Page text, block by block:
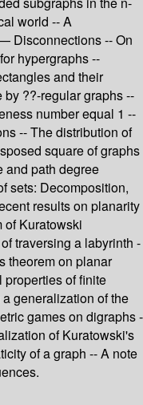
world -- A
Disconnections -- On
hypergraphs --
and their
??-regular graphs --
number equal 1 --
-- The distribution of
square of graphs
and path degree
sets: Decomposition,
results on planarity
of Kuratowski
traversing a labyrinth -
theorem on planar
of finite
generalization of the
games on digraphs -
of Kuratowski's
of a graph -- A note